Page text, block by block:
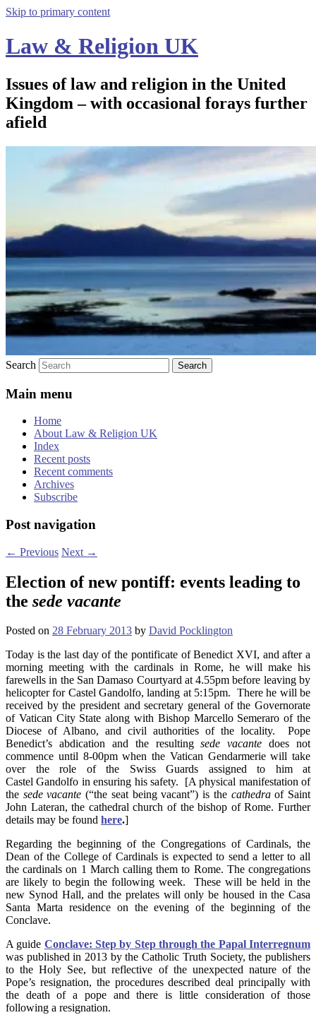
Skip to primary content
Law & Religion UK
Issues of law and religion in the United
Kingdom – with occasional forays further
afield
Search
Main menu
Home
About Law & Religion UK
Index
Recent posts
Recent comments
Archives
Subscribe
Post navigation
← Previous Next →
Election of new pontiff: events leading to
the sede vacante
Posted on 28 February 2013 by David Pocklington
Today is the last day of the pontificate of Benedict XVI, and after a
morning meeting with the cardinals in Rome, he will make his
farewells in the San Damaso Courtyard at 4.55pm before leaving by
helicopter for Castel Gandolfo, landing at 5:15pm. There he will be
received by the president and secretary general of the Governorate
of Vatican City State along with Bishop Marcello Semeraro of the
Diocese of Albano, and civil authorities of the locality. Pope
Benedict’s abdication and the resultingsede vacantedoes not
commence until 8-00pm when the Vatican Gendarmerie will take
over the role of the Swiss Guards assigned to him at
Castel Gandolfo in ensuring his safety. [A physical manifestation of
the sede vacante (“the seat being vacant”) is the cathedraof Saint
John Lateran, the cathedral church of the bishop of Rome. Further
details may be found here.]
Regarding the beginning of the Congregations of Cardinals, the
Dean of the College of Cardinals is expected to send a letter to all
the cardinals on 1 March calling them to Rome. The congregations
are likely to begin the following week. These will be held in the
new Synod Hall, and the prelates will only be housed in the Casa
Santa Marta residence on the evening of the beginning of the
Conclave.
A guide Conclave: Step by Step through the Papal Interregnum
was published in 2013 by the Catholic Truth Society, the publishers
to the Holy See, but reflective of the unexpected nature of the
Pope’s resignation, the procedures described deal principally with
the death of a pope and there is little consideration of those
following a resignation.